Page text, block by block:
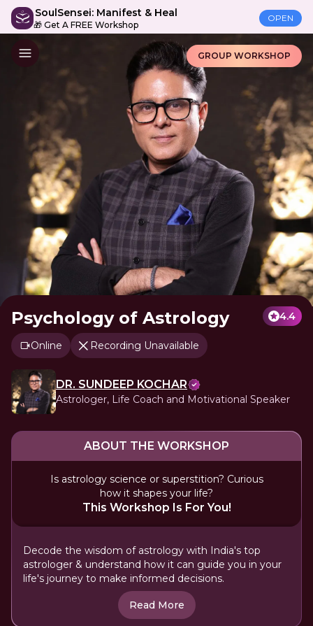
SoulSensei: Manifest & Heal
🎁 Get A FREE Workshop
OPEN
GROUP WORKSHOP
Psychology of Astrology 4.4
Online Recording Unavailable
DR. SUNDEEP KOCHAR
Astrologer, Life Coach and Motivational Speaker
ABOUT THE WORKSHOP
Is astrology science or superstition? Curious
how it shapes your life?
This Workshop Is For You!
Decode the wisdom of astrology with India's top
astrologer & understand how it can guide you in your
life's journey to make informed decisions.
Read More